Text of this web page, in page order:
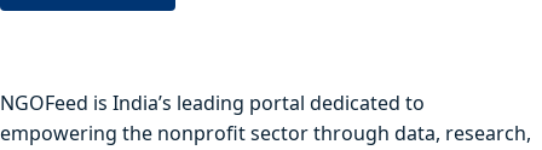
NGOFeed is India’s leading portal dedicated to
empowering the nonprofit sector through data, research,